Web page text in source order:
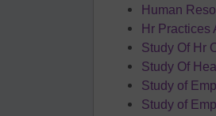
Human
Hr Practices
Study Of Hr
Study Of
Study of
Study of